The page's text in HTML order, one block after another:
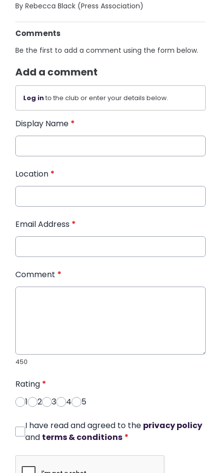
By Rebecca Black (Press Association)
Comments
Be the first to add a comment using the form below.
Add a comment
Log into the club or enter your details below.
Display Name *
Location *
Email Address *
Comment *
450
Rating *
1
2 3 4 5
I have read and agreed to the privacy policy
and terms & conditions *